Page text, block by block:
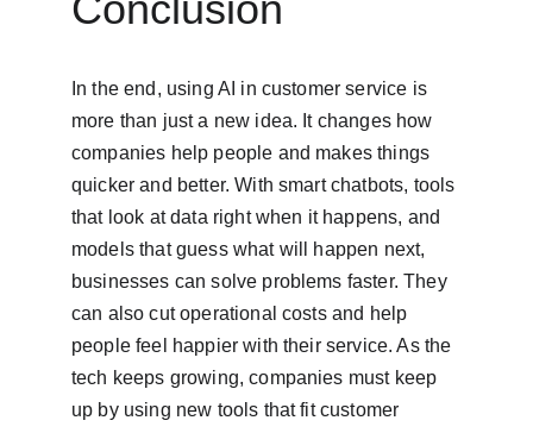
In the end, using AI in customer service is
more than just a new idea. It changes how
companies help people and makes things
quicker and better. With smart chatbots, tools
that look at data right when it happens, and
models that guess what will happen next,
businesses can solve problems faster. They
can also cut operational costs and help
people feel happier with their service. As the
tech keeps growing, companies must keep
up by using new tools that fit customer